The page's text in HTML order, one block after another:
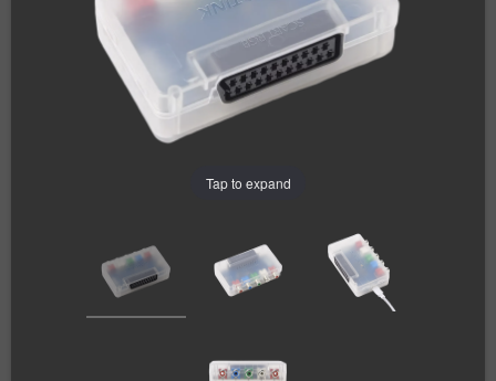
Tap to expand